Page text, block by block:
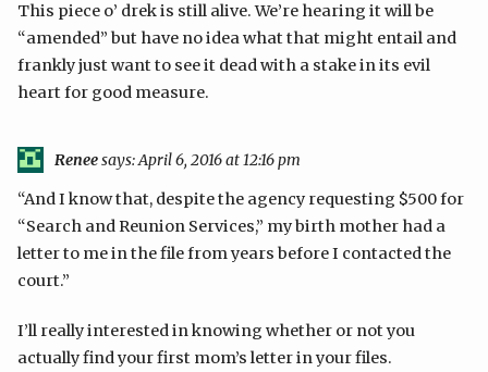
This piece o’ drek is still alive. We’re hearing it will be
“amended” but have no idea what that might entail and
frankly just want to see it dead with a stake in its evil
heart for good measure.
Reneesays:April 6, 2016 at 12:16 pm
“And I know that, despite the agency requesting $500 for
“Search and Reunion Services,” my birth mother had a
letter to me in the file from years before I contacted the
court.”
I’ll really interested in knowing whether or not you
actually find your first mom’s letter in your files.